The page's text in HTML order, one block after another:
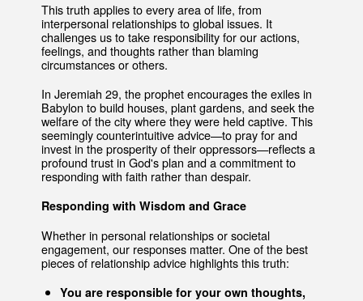
This truth applies to every area of life, from
interpersonal relationships to global issues. It
challenges us to take responsibility for our actions,
feelings, and thoughts rather than blaming
circumstances or others.
In Jeremiah 29, the prophet encourages the exiles in
Babylon to build houses, plant gardens, and seek the
welfare of the city where they were held captive. This
seemingly counterintuitive advice—to pray for and
invest in the prosperity of their oppressors—reflects a
profound trust in God's plan and a commitment to
responding with faith rather than despair.
Responding with Wisdom and Grace
Whether in personal relationships or societal
engagement, our responses matter. One of the best
pieces of relationship advice highlights this truth:
You are responsible for your own thoughts,